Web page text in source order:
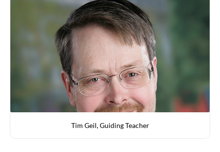
Tim Geil, Guiding Teacher